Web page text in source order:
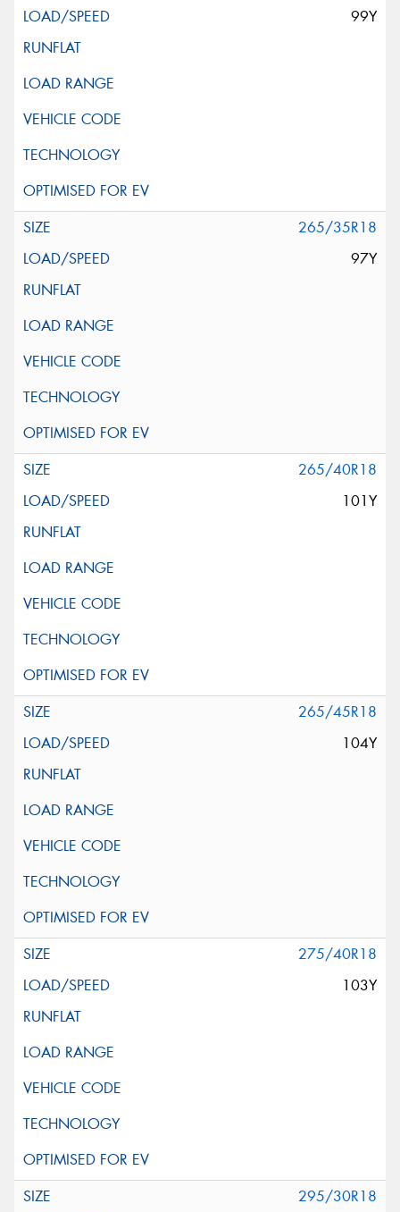
99Y
265/35R18
97Y
265/40R18
101Y
265/45R18
104Y
275/40R18
103Y
295/30R18